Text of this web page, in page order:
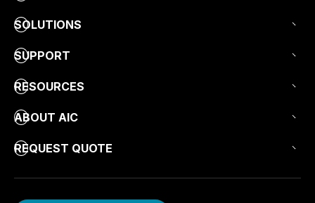
SOLUTIONS
SUPPORT
RESOURCES
ABOUT AIC
REQUEST QUOTE